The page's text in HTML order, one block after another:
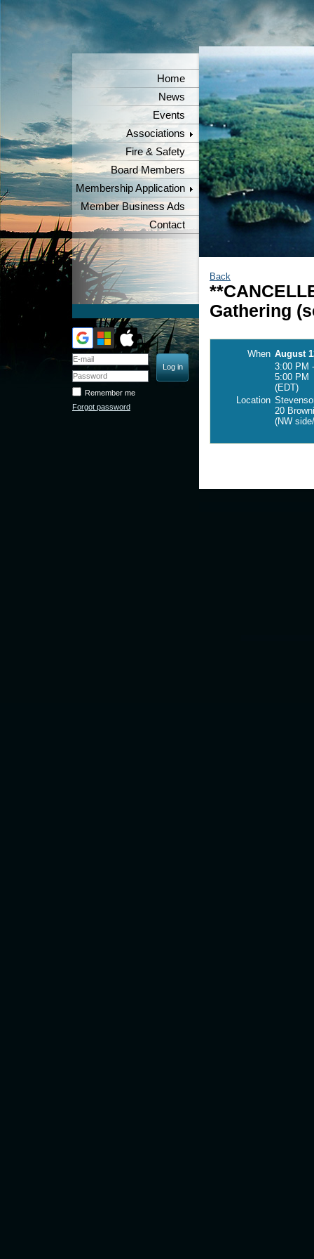
Home
News
Events
Associations
Fire & Safety
Board Members
Membership Application
Member Business Ads
Contact
Remember me
Forgot password
Back
Gathering
When August
3:00 PM -
5:00 PM
(EDT)
Location
20
(NW